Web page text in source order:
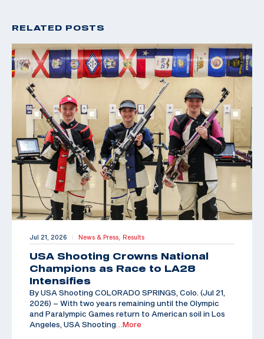
RELATED POSTS
Jul 21, 2026 | News & Press, Results
USA Shooting Crowns National
Champions as Race to LA28
Intensifies
By USA Shooting COLORADO SPRINGS, Colo. (Jul 21,
2026) – With two years remaining until the Olympic
and Paralympic Games return to American soil in Los
Angeles, USA Shooting …More